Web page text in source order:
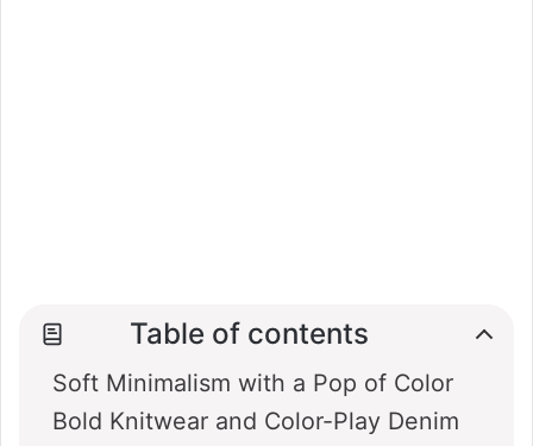
Table of contents
Soft Minimalism with a Pop of Color
Bold Knitwear and Color-Play Denim